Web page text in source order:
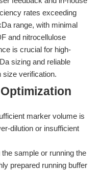
rates exceeding
range, with minimal
and nitrocellulose
is crucial for high-
sizing and reliable
size verification.
marker volume is
dilution or insufficient
sample or running the
prepared running buffer